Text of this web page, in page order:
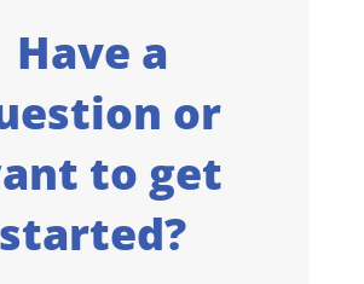
Have a
or
to get
started?